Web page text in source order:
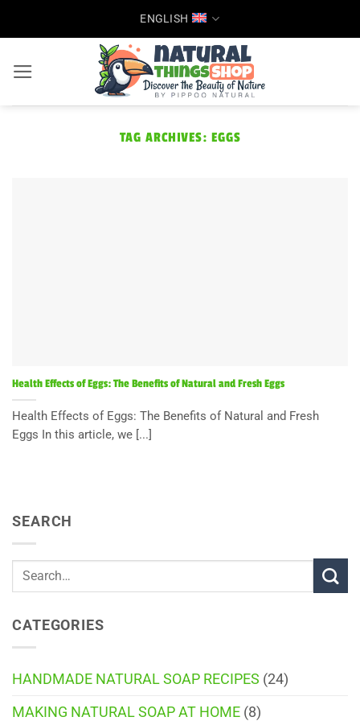
ENGLISH
TAG ARCHIVES: EGGS
SEARCH
CATEGORIES
HANDMADE NATURAL SOAP RECIPES (24)
MAKING NATURAL SOAP AT HOME (8)
Health Effects of Eggs: The Benefits of Natural and Fresh Eggs
Health Effects of Eggs: The Benefits of Natural and Fresh
Eggs In this article, we [...]